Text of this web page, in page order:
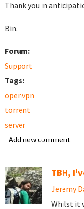
Thank you in
Bin.
Forum:
Support
Tags:
openvpn
torrent
server
Add new comment
TBH,
Jeremy
Whilst it